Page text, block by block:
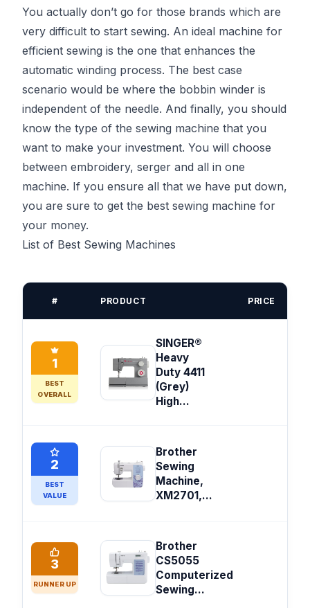
You actually don’t go for those brands which are
very difficult to start sewing. An ideal machine for
efficient sewing is the one that enhances the
automatic winding process. The best case
scenario would be where the bobbin winder is
independent of the needle. And finally, you should
know the type of the sewing machine that you
want to make your investment. You will choose
between embroidery, serger and all in one
machine. If you ensure all that we have put down,
you are sure to get the best sewing machine for
your money.
List of Best Sewing Machines
# PRODUCT PRICE
1
BEST
OVERALL
SINGER®
Heavy
Duty 4411
(Grey)
High...
2
BEST
VALUE
Brother
Sewing
Machine,
XM2701,...
3
RUNNER UP
Brother
CS5055
Computerized
Sewing...